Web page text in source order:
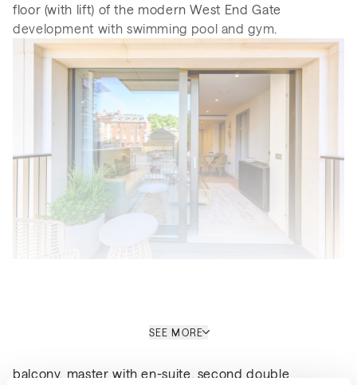
SEE MORE
floor (with lift) of the modern West End Gate
development with swimming pool and gym.
Set over 814sq ft, the apartment comprises a large
balcony, master with en-suite, second double